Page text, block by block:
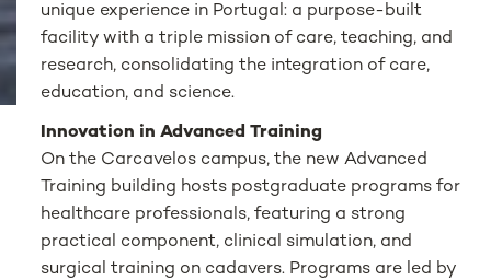
unique experience in Portugal: a purpose-built
facility with a triple mission of care, teaching, and
research, consolidating the integration of care,
education, and science.
Innovation in Advanced Training
On the Carcavelos campus, the new Advanced
Training building hosts postgraduate programs for
healthcare professionals, featuring a strong
practical component, clinical simulation, and
surgical training on cadavers. Programs are led by